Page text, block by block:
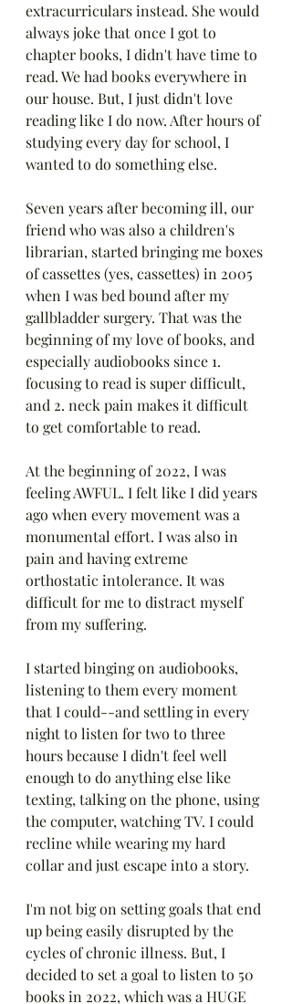
extracurriculars instead. She would
always joke that once I got to
chapter books, I didn't have time to
read. We had books everywhere in
our house. But, I just didn't love
reading like I do now. After hours of
studying every day for school, I
wanted to do something else.
Seven years after becoming ill, our
friend who was also a children's
librarian, started bringing me boxes
of cassettes (yes, cassettes) in 2005
when I was bed bound after my
gallbladder surgery. That was the
beginning of my love of books, and
especially audiobooks since 1.
focusing to read is super difficult,
and 2. neck pain makes it difficult
to get comfortable to read.
At the beginning of 2022, I was
feeling AWFUL. I felt like I did years
ago when every movement was a
monumental effort. I was also in
pain and having extreme
orthostatic intolerance. It was
difficult for me to distract myself
from my suffering.
I started binging on audiobooks,
listening to them every moment
that I could--and settling in every
night to listen for two to three
hours because I didn't feel well
enough to do anything else like
texting, talking on the phone, using
the computer, watching TV. I could
recline while wearing my hard
collar and just escape into a story.
I'm not big on setting goals that end
up being easily disrupted by the
cycles of chronic illness. But, I
decided to set a goal to listen to 50
books in 2022, which was a HUGE